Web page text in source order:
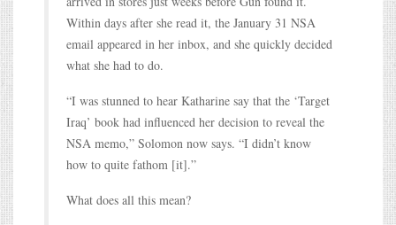
Within days after she read it, the January 31 NSA
email appeared in her inbox, and she quickly decided
what she had to do.
“I was stunned to hear Katharine say that the ‘Target
Iraq’ book had influenced her decision to reveal the
NSA memo,” Solomon now says. “I didn’t know
how to quite fathom [it].”
What does all this mean?